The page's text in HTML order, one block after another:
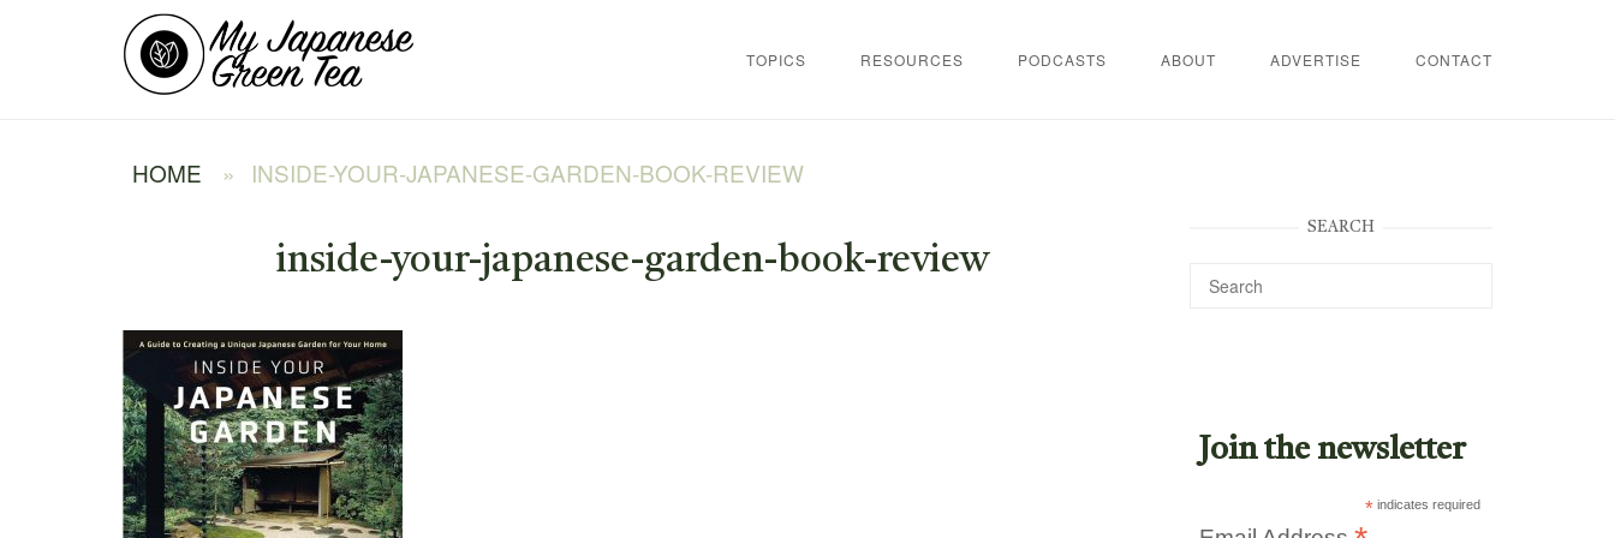
Home
TOPICS RESOURCES PODCASTS ABOUT ADVERTISE CONTACT
HOME » INSIDE-YOUR-JAPANESE-GARDEN-BOOK-REVIEW
inside-your-japanese-garden-book-review
SEARCH
Join the newsletter
* indicates required